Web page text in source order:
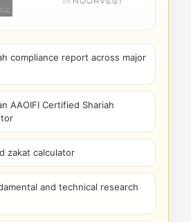
compliance report across major
AAOIFI Certified Shariah
zakat calculator
and technical research